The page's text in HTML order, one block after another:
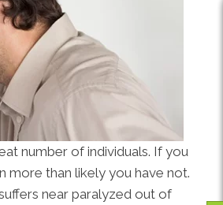
number of individuals. If you
more than likely you have not.
near paralyzed out of